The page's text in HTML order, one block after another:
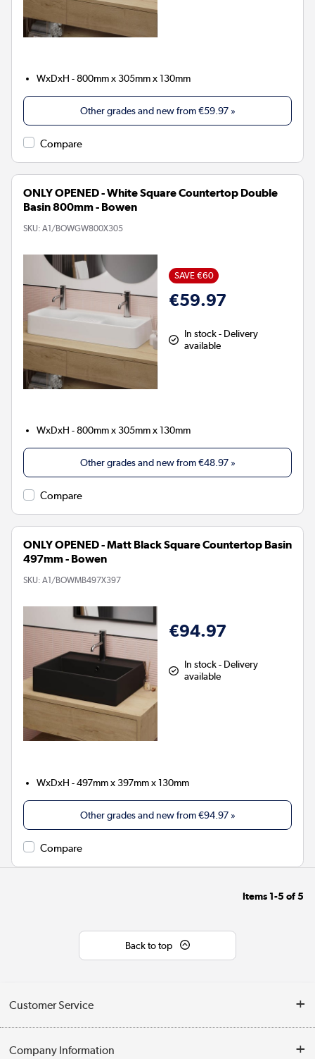
WxDxH - 800mm x 305mm x 130mm
Other grades and new from€59.97»
Compare
ONLY OPENED - White Square Countertop Double
Basin 800mm - Bowen
SKU: A1/BOWGW800X305
SAVE €60
€59.97
In stock - Delivery
available
WxDxH - 800mm x 305mm x 130mm
Other grades and new from€48.97»
Compare
ONLY OPENED - Matt Black Square Countertop Basin
497mm - Bowen
SKU: A1/BOWMB497X397
€94.97
In stock - Delivery
available
WxDxH - 497mm x 397mm x 130mm
Other grades and new from€94.97»
Compare
Items 1-5 of5
Back to top
Customer Service
Company Information